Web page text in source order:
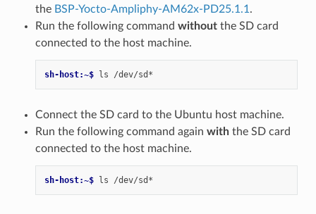
the BSP-Yocto-Ampliphy-AM62x-PD25.1.1.
Run the following command withoutthe SD card
connected to the host machine.
sh-host:~$ ls
Connect the SD card to the Ubuntu host machine.
Run the following command again withthe SD card
connected to the host machine.
sh-host:~$ ls